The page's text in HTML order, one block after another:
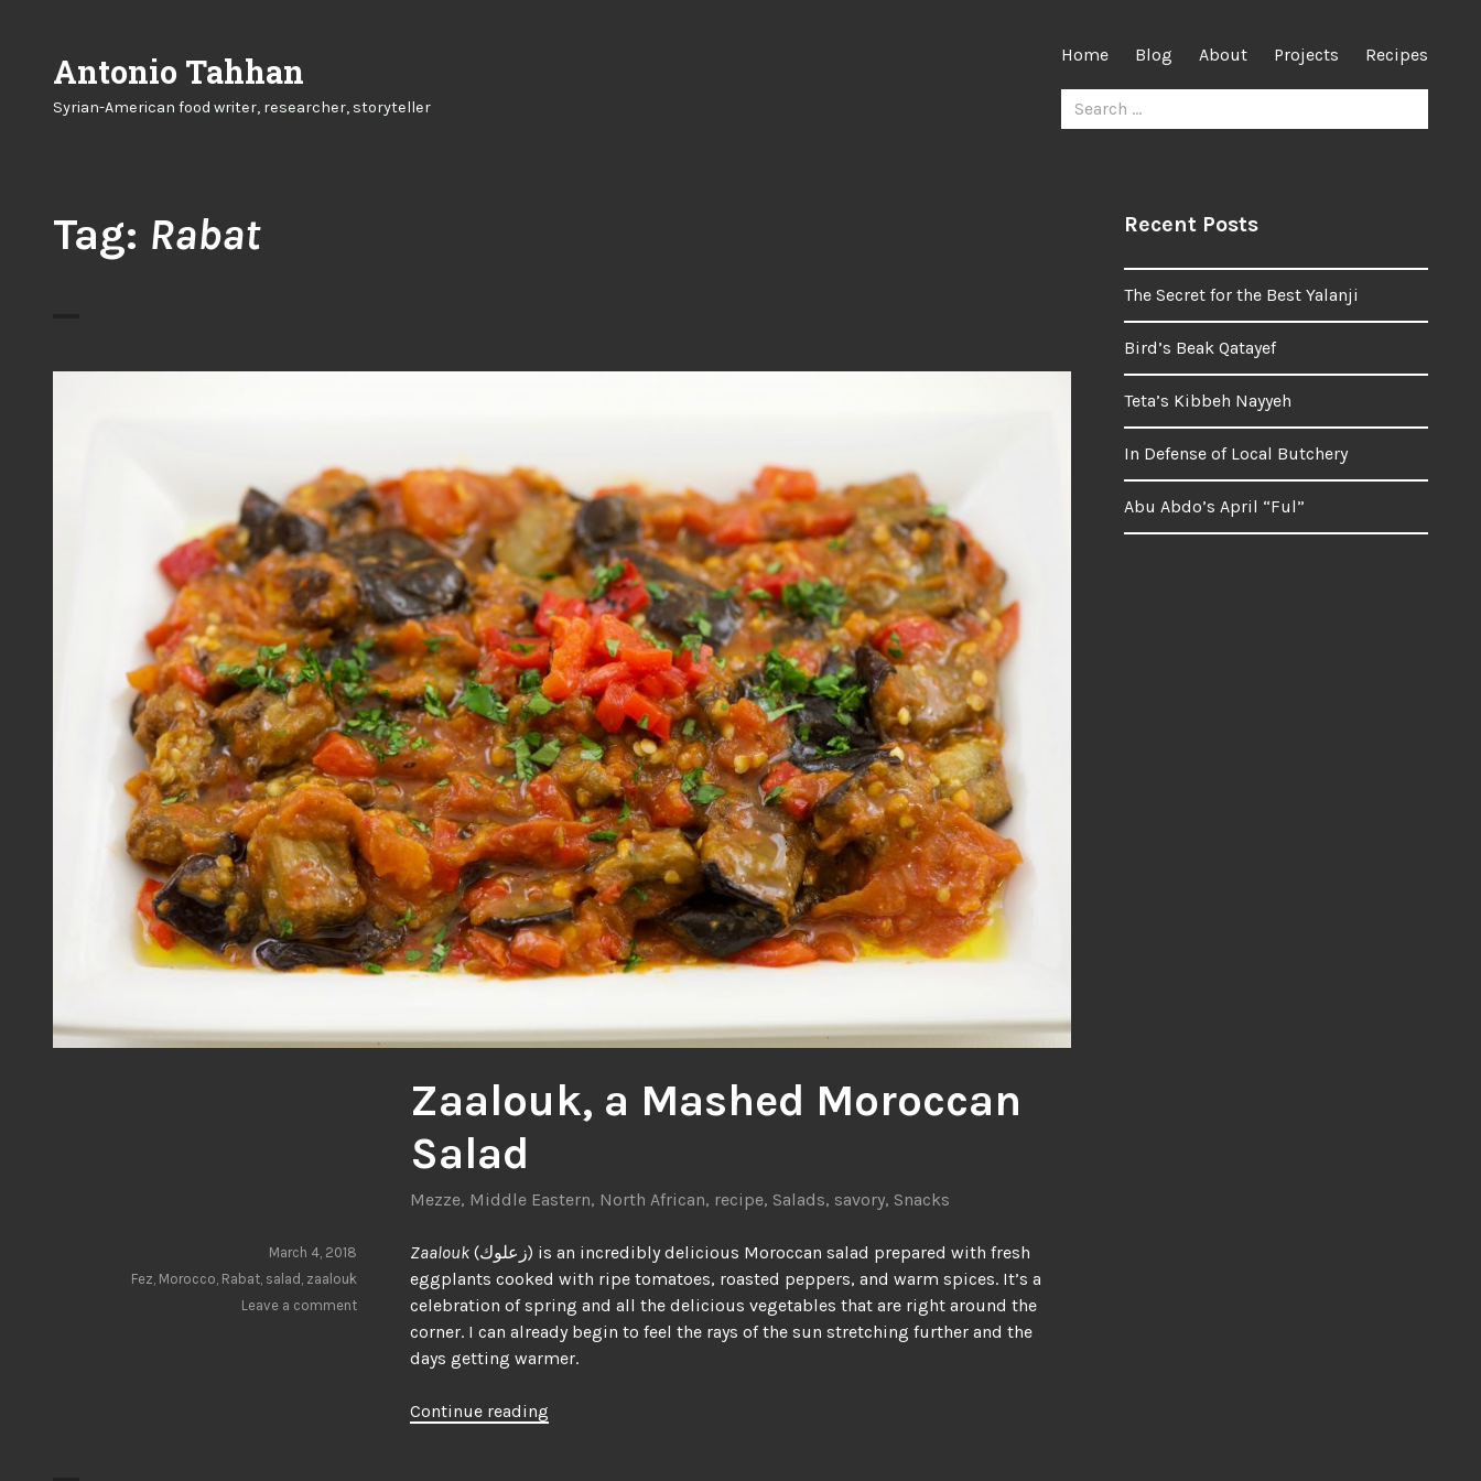
content
Antonio Tahhan
Syrian-American food writer, researcher, storyteller
Home Blog About Projects
Recipes
Search
for:
Tag: Rabat
Zaalouk, a Mashed Moroccan
Salad
Mezze, Middle Eastern, North African, recipe, Salads, savory, Snacks
Zaalouk (زعلوك) is an incredibly delicious Moroccan salad prepared with fresh
eggplants cooked with ripe tomatoes, roasted peppers, and warm spices. It’s a
celebration of spring and all the delicious vegetables that are right around the
corner. I can already begin to feel the rays of the sun stretching further and the
days getting warmer.
Continue reading
March 4, 2018
Fez, Morocco, Rabat, salad , zaalouk
Leave a comment
Recent Posts
The Secret for the Best Yalanji
Bird’s Beak Qatayef
Teta’s Kibbeh Nayyeh
In Defense of Local Butchery
Abu Abdo’s April “Ful”